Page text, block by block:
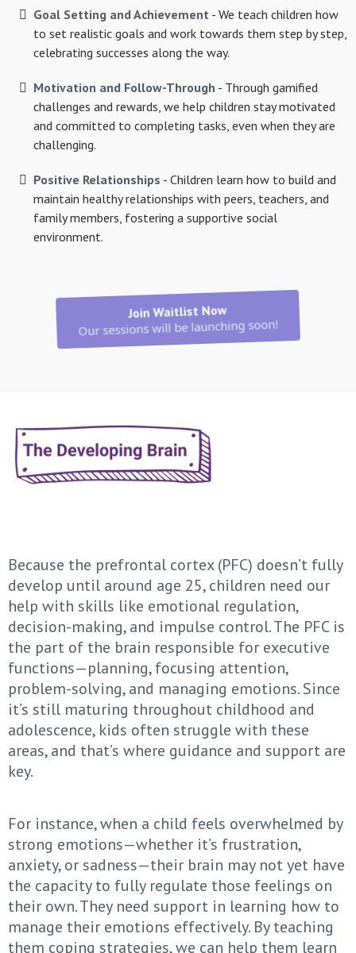
Goal Setting and Achievement - We teach children how
to set realistic goals and work towards them step by step,
celebrating successes along the way.
Motivation and Follow-Through - Through gamified
challenges and rewards, we help children stay motivated
and committed to completing tasks, even when they are
challenging.
Positive Relationships - Children learn how to build and
maintain healthy relationships with peers, teachers, and
family members, fostering a supportive social
environment.
Join Waitlist Now
Our sessions will be launching soon!
Because the prefrontal cortex (PFC) doesn’t fully
develop until around age 25, children need our
help with skills like emotional regulation,
decision-making, and impulse control. The PFC is
the part of the brain responsible for executive
functions—planning, focusing attention,
problem-solving, and managing emotions. Since
it’s still maturing throughout childhood and
adolescence, kids often struggle with these
areas, and that’s where guidance and support are
key.
For instance, when a child feels overwhelmed by
strong emotions—whether it’s frustration,
anxiety, or sadness—their brain may not yet have
the capacity to fully regulate those feelings on
their own. They need support in learning how to
manage their emotions effectively. By teaching
them coping strategies, we can help them learn